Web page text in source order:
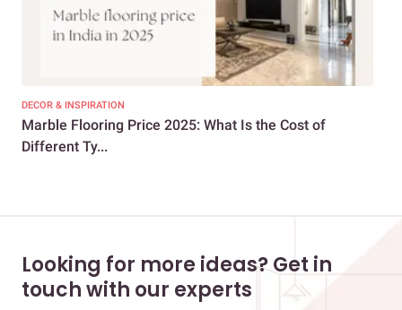
DECOR & INSPIRATION
Marble Flooring Price 2025: What Is the Cost of
Different Ty...
Looking for more ideas? Get in
touch with our experts